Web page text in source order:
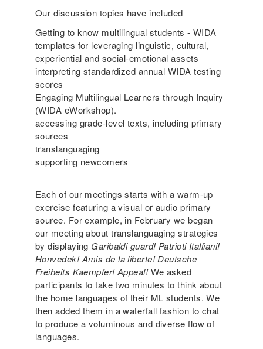
Our discussion topics have included
Getting to know multilingual students - WIDA
templates for leveraging linguistic, cultural,
experiential and social-emotional assets
interpreting standardized annual WIDA testing
scores
Engaging Multilingual Learners through Inquiry
(WIDA eWorkshop).
accessing grade-level texts, including primary
sources
translanguaging
supporting newcomers
Each of our meetings starts with a warm-up
exercise featuring a visual or audio primary
source. For example, in February we began
our meeting about translanguaging strategies
by displaying Garibaldi guard! Patrioti Italliani!
Honvedek! Amis de la liberte! Deutsche
Freiheits Kaempfer! Appeal!We asked
participants to take two minutes to think about
the home languages of their ML students. We
then added them in a waterfall fashion to chat
to produce a voluminous and diverse flow of
languages.